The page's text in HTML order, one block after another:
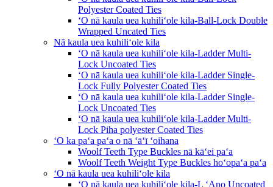
Polyester Coated Ties
ʻO nā kaula uea kuhiliʻole kila-Ball-Lock Double
Wrapped Uncated Ties
Nā kaula uea kuhiliʻole kila
ʻO nā kaula uea kuhiliʻole kila-Ladder Multi-
Lock Uncoated Ties
ʻO nā kaula uea kuhiliʻole kila-Ladder Single-
Lock Fully Polyester Coated Ties
ʻO nā kaula uea kuhiliʻole kila-Ladder Single-
Lock Uncoated Ties
ʻO nā kaula uea kuhiliʻole kila-Ladder Multi-
Lock Piha polyester Coated Ties
ʻO ka paʻa paʻa o nā ʻāʻī ʻoihana
Woolf Teeth Type Buckles nā kāʻei paʻa
Woolf Teeth Weight Type Buckles hoʻopaʻa paʻa
ʻO nā kaula uea kuhiliʻole kila
ʻO nā kaula uea kuhiliʻole kila-L ʻAno Uncoated